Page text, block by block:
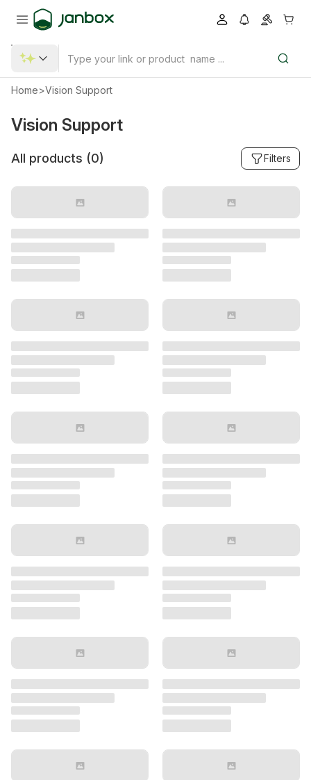
Home>Vision Support
Vision Support
All products (0) Filters